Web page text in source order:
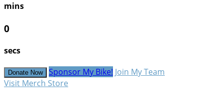
mins
0
secs
Donate Now Sponsor My Bike! Join My Team
Visit Merch Store